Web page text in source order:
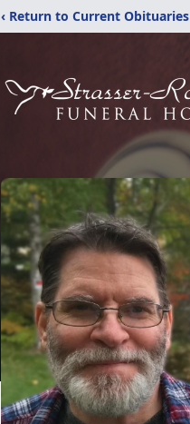
‹ Return to Current Obituaries